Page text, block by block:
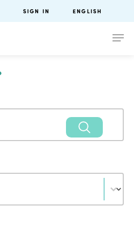
SIGN IN ENGLISH